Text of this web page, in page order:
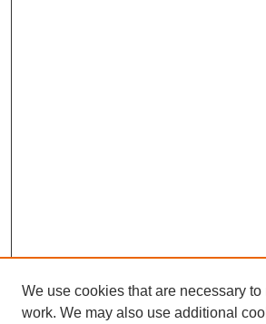
We use cookies that are necessary to
work. We may also use additional